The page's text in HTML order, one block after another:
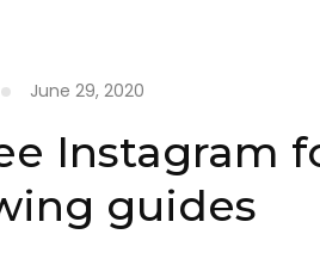
June 29, 2020
Instagram
guides